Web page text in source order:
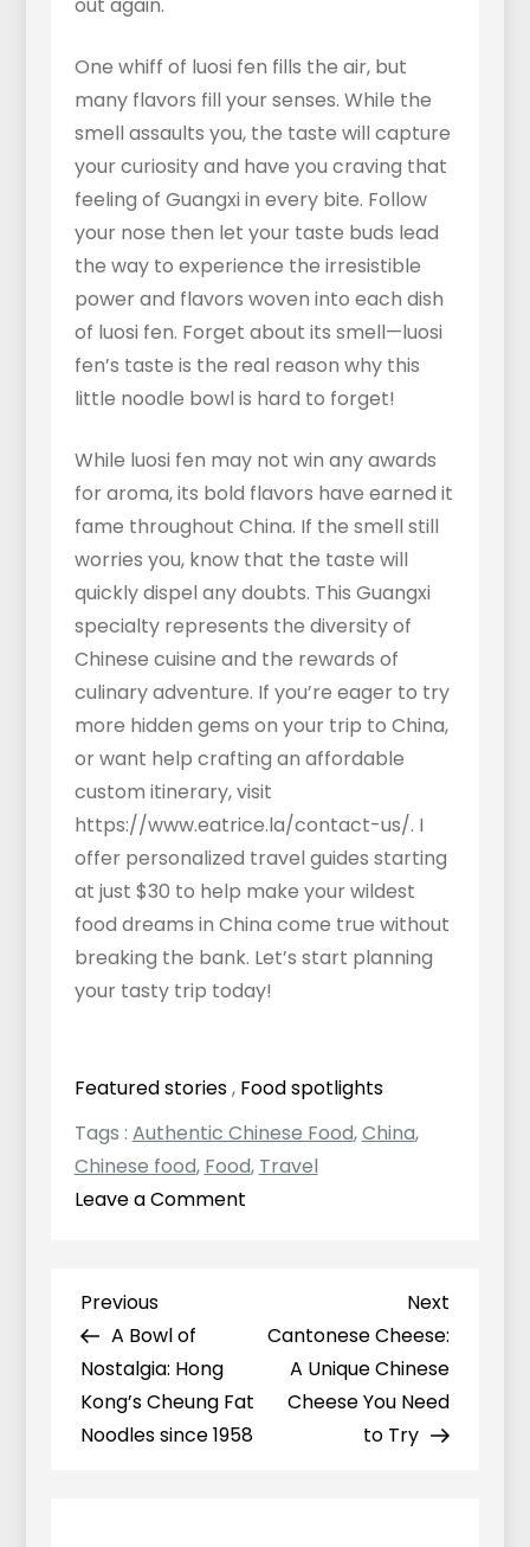
One whiff of luosi fen fills the air, but
many flavors fill your senses. While the
smell assaults you, the taste will capture
your curiosity and have you craving that
feeling of Guangxi in every bite. Follow
your nose then let your taste buds lead
the way to experience the irresistible
power and flavors woven into each dish
of luosi fen. Forget about its smell—luosi
fen’s taste is the real reason why this
little noodle bowl is hard to forget!
While luosi fen may not win any awards
for aroma, its bold flavors have earned it
fame throughout China. If the smell still
worries you, know that the taste will
quickly dispel any doubts. This Guangxi
specialty represents the diversity of
Chinese cuisine and the rewards of
culinary adventure. If you’re eager to try
more hidden gems on your trip to China,
or want help crafting an affordable
custom itinerary, visit
https://www.eatrice.la/contact-us/. I
offer personalized travel guides starting
at just $30 to help make your wildest
food dreams in China come true without
breaking the bank. Let’s start planning
your tasty trip today!
Featured stories, Food spotlights
Tags : Authentic Chinese Food,China,
Chinese food, Food, Travel
Leave a Commenton
粉）:
Does
This
Post
navigation
Previous
Post
Previous
A Bowl of
Nostalgia: Hong
Kong’s Cheung Fat
Noodles since 1958
Next
Cantonese Cheese:
A Unique Chinese
Cheese You Need
to Try